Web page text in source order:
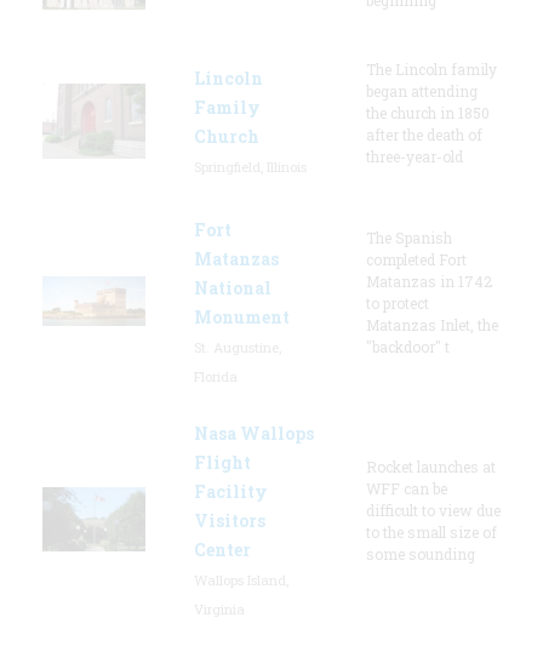
Lincoln
Family
Church
The Lincoln family
began attending
the church in 1850
after the death of
three-year-old
Fort
Matanzas
National
Monument
The Spanish
completed Fort
Matanzas in 1742
to protect
Matanzas Inlet, the
"backdoor" t
Nasa Wallops
Flight
Facility
Visitors
Center
Rocket launches at
WFF can be
difficult to view due
to the small size of
some sounding